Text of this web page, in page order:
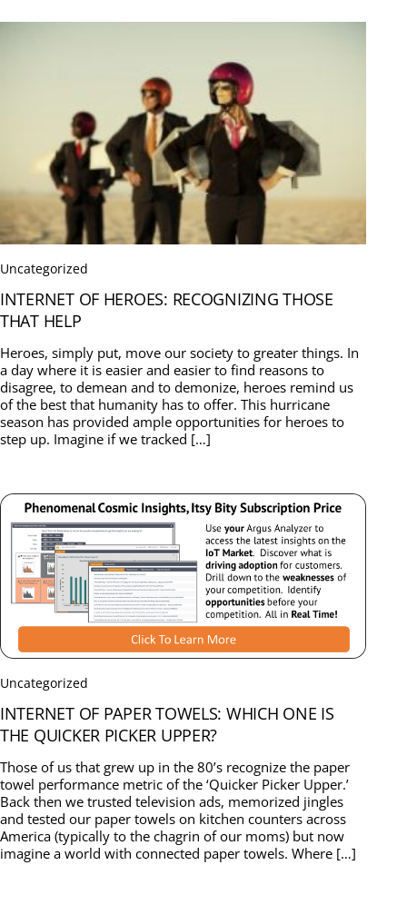
Uncategorized
INTERNET OF HEROES: RECOGNIZING THOSE
THAT HELP
Heroes, simply put, move our society to greater things. In
a day where it is easier and easier to find reasons to
disagree, to demean and to demonize, heroes remind us
of the best that humanity has to offer. This hurricane
season has provided ample opportunities for heroes to
step up. Imagine if we tracked […]
Uncategorized
INTERNET OF PAPER TOWELS: WHICH ONE IS
THE QUICKER PICKER UPPER?
Those of us that grew up in the 80’s recognize the paper
towel performance metric of the ‘Quicker Picker Upper.’
Back then we trusted television ads, memorized jingles
and tested our paper towels on kitchen counters across
America (typically to the chagrin of our moms) but now
imagine a world with connected paper towels. Where […]